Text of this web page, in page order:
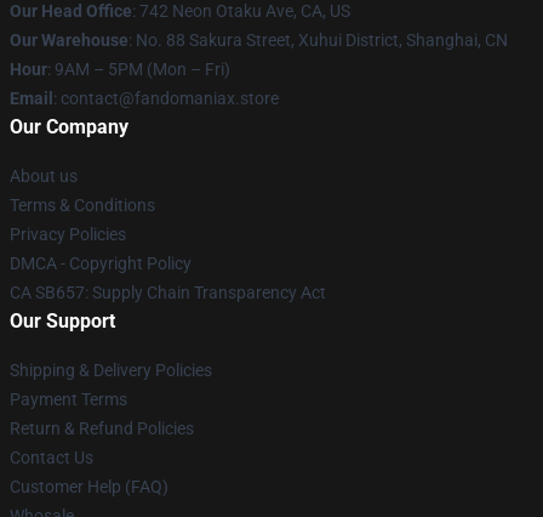
Our Head Office: 742 Neon Otaku Ave, CA, US
Our Warehouse: No. 88 Sakura Street, Xuhui District, Shanghai, CN
Hour: 9AM – 5PM (Mon – Fri)
Email : contact@fandomaniax.store
Our Company
About us
Terms & Conditions
Privacy Policies
DMCA - Copyright Policy
CA SB657: Supply Chain Transparency Act
Our Support
Shipping & Delivery Policies
Payment Terms
Return & Refund Policies
Contact Us
Customer Help (FAQ)